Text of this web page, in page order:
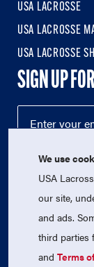
USA LACROSSE
USA LACROSSE
USA LACROSSE
SIGN UP
©
USA
We use
USA
our site,
and ads.
third parties
andTerms